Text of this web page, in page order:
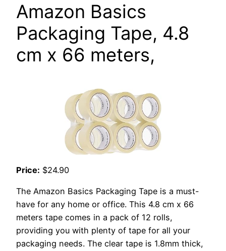
Amazon Basics
Packaging Tape, 4.8
cm x 66 meters,
Price: $24.90
The Amazon Basics Packaging Tape is a must-
have for any home or office. This 4.8 cm x 66
meters tape comes in a pack of 12 rolls,
providing you with plenty of tape for all your
packaging needs. The clear tape is 1.8mm thick,